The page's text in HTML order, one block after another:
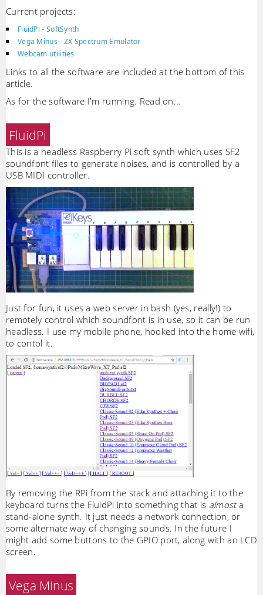
Current projects:
FluidPi - SoftSynth
Vega Minus - ZX Spectrum Emulator
Webcam utilities
Links to all the software are included at the bottom of this
article.
As for the software I'm running. Read on...
FluidPi
This is a headless Raspberry Pi soft synth which uses SF2
soundfont files to generate noises, and is controlled by a
USB MIDI controller.
Just for fun, it uses a web server in bash (yes, really!) to
remotely control which soundfont is in use, so it can be run
headless. I use my mobile phone, hooked into the home wifi,
to contol it.
By removing the RPi from the stack and attaching it to the
keyboard turns the FluidPi into something that is almosta
stand-alone synth. It just needs a network connection, or
some alternate way of changing sounds. In the future I
might add some buttons to the GPIO port, along with an LCD
screen.
Vega Minus